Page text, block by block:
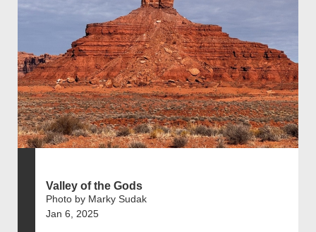
Valley of the Gods
Photo by Marky Sudak
Jan 6, 2025